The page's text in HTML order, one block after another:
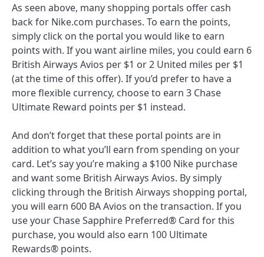
As seen above, many shopping portals offer cash
back for Nike.com purchases. To earn the points,
simply click on the portal you would like to earn
points with. If you want airline miles, you could earn 6
British Airways Avios per $1 or 2 United miles per $1
(at the time of this offer). If you’d prefer to have a
more flexible currency, choose to earn 3 Chase
Ultimate Reward points per $1 instead.
And don’t forget that these portal points are in
addition to what you’ll earn from spending on your
card. Let’s say you’re making a $100 Nike purchase
and want some British Airways Avios. By simply
clicking through the British Airways shopping portal,
you will earn 600 BA Avios on the transaction. If you
use your Chase Sapphire Preferred® Card for this
purchase, you would also earn 100 Ultimate
Rewards® points.